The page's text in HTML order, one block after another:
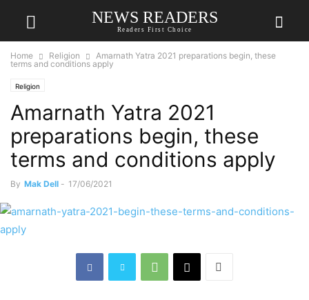
NEWS READERS
Readers First Choice
Home Religion
Amarnath Yatra 2021 preparations begin, these
terms and conditions apply
Religion
Amarnath Yatra 2021
preparations begin, these
terms and conditions apply
By Mak Dell - 17/06/2021